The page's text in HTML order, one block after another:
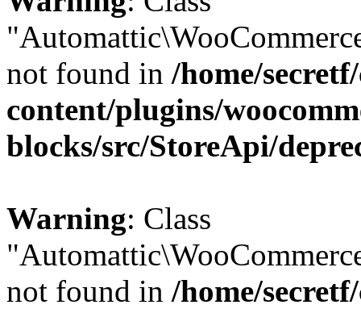
not found in /home/
content/plugins/
blocks/src/StoreApi/
Warning: Class
not found in /home/